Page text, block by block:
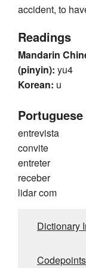
accident, to
Readings
Mandarin
(pinyin): yu4
Korean: u
Portuguese
entrevista
convite
entreter
receber
lidar com
Dictionary
Codepoints